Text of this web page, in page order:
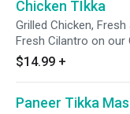
Chicken TIkka
Grilled Chicken,
Fresh Cilantro on our
$14.99 +
Paneer Tikka